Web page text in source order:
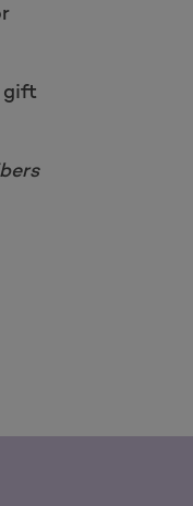
gift